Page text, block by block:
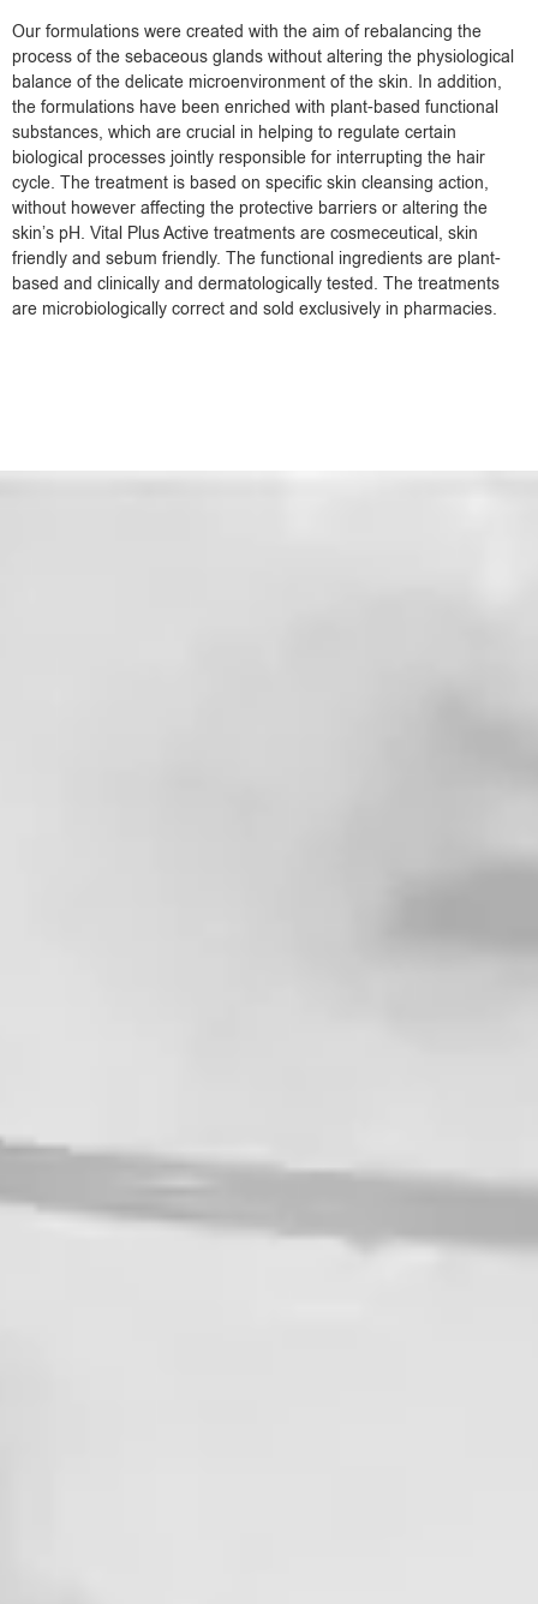
Our formulations were created with the aim of rebalancing the
process of the sebaceous glands without altering the physiological
balance of the delicate microenvironment of the skin. In addition,
the formulations have been enriched with plant-based functional
substances, which are crucial in helping to regulate certain
biological processes jointly responsible for interrupting the hair
cycle. The treatment is based on specific skin cleansing action,
without however affecting the protective barriers or altering the
skin’s pH. Vital Plus Active treatments are cosmeceutical, skin
friendly and sebum friendly. The functional ingredients are plant-
based and clinically and dermatologically tested. The treatments
are microbiologically correct and sold exclusively in pharmacies.